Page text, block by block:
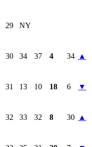
29 NY
30 34 37 4 34 ▲
31 13 10 18 6 ▼
32 33 32 8 30 ▲